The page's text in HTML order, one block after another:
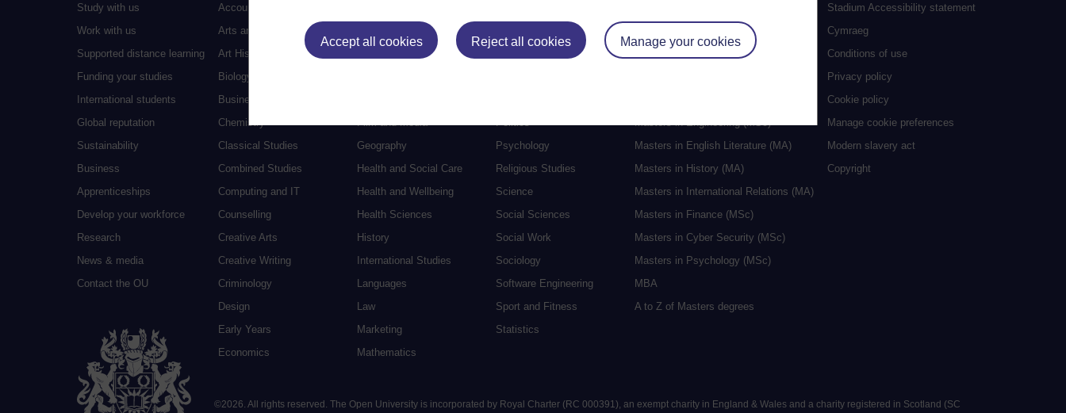
Accept all cookies Reject all cookies Manage your cookies
Study with us
Work with us
Supported distance learning
Funding your studies
International students
Global reputation
Sustainability
Business
Apprenticeships
Develop your workforce
Research
News & media
Contact the OU
Accounting
Arts and Humanities
Art History
Biology
Business and Management
Chemistry
Classical Studies
Combined Studies
Computing and IT
Counselling
Creative Arts
Creative Writing
Criminology
Design
Early Years
Economics
Electronic Engineering
Geography
Health and Social Care
Health and Wellbeing
Health Sciences
History
International Studies
Languages
Law
Marketing
Mathematics
Nursing and Healthcare
Psychology
Religious Studies
Science
Social Sciences
Social Work
Sociology
Software Engineering
Sport and Fitness
Statistics
Masters in Social Work (MA)
Masters in English Literature (MA)
Masters in History (MA)
Masters in International Relations (MA)
Masters in Finance (MSc)
Masters in Cyber Security (MSc)
Masters in Psychology (MSc)
MBA
A to Z of Masters degrees
Stadium Accessibility statement
Cymraeg
Conditions of use
Privacy policy
Cookie policy
Manage cookie preferences
Modern slavery act
Copyright
©2026. All rights reserved. The Open University is incorporated by Royal Charter (RC 000391), an exempt charity in England & Wales and a charity registered in Scotland (SC